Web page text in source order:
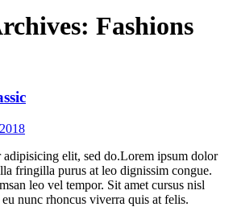
Fashions
adipisicing elit, sed do.Lorem ipsum dolor
fringilla purus at leo dignissim congue.
leo vel tempor. Sit amet cursus nisl
nunc rhoncus viverra quis at felis.